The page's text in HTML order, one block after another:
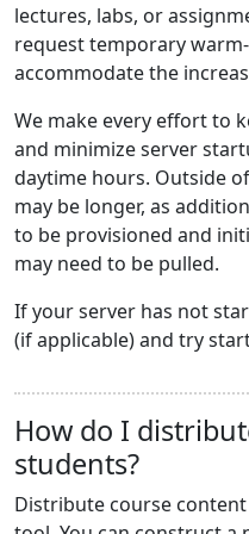
lectures, labs, or
request temporary
accommodate the
We make every effort to
and minimize server
daytime hours. Outside
may be longer, as
to be provisioned and
may need to be pulled.
If your server has not
(if applicable) and try
How do I
students?
Distribute course